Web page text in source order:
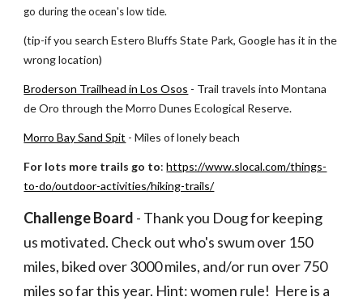
go during the ocean's low tide.
(tip-if you search Estero Bluffs State Park, Google has it in the
wrong location)
Broderson Trailhead in Los Osos - Trail travels into Montana
de Oro through the Morro Dunes Ecological Reserve.
Morro Bay Sand Spit - Miles of lonely beach
For lots more trails go to: https://www.slocal.com/things-
to-do/outdoor-activities/hiking-trails/
Challenge Board - Thank you Doug for keeping
us motivated. Check out who's swum over 150
miles, biked over 3000 miles, and/or run over 750
miles so far this year. Hint: women rule!  Here is a